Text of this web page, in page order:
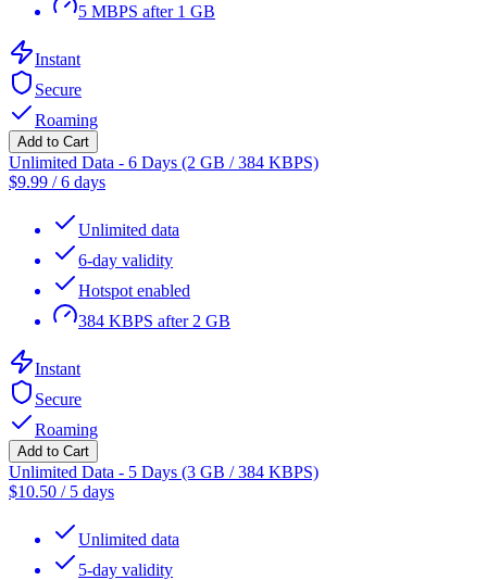
5 MBPS after 1 GB
Instant
Secure
Roaming
Add to Cart
Unlimited Data - 6 Days (2 GB / 384 KBPS)
$9.99 /6 days
Unlimited data
6-day validity
Hotspot enabled
384 KBPS after 2 GB
Instant
Secure
Roaming
Add to Cart
Unlimited Data - 5 Days (3 GB / 384 KBPS)
$10.50 / 5 days
Unlimited data
5-day validity